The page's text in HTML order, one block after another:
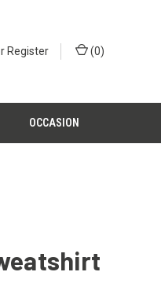
Register (0)
OCCASION